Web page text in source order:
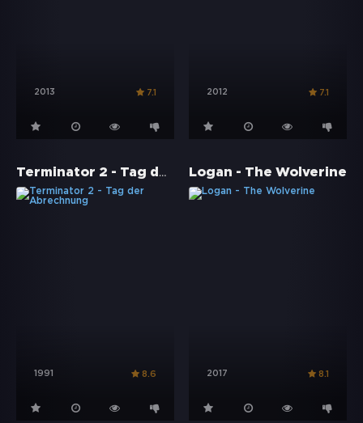
2013 7.1 2012 7.1
Terminator 2 - Tag der Abrechnung
1991 8.6
Logan - The Wolverine
2017 8.1